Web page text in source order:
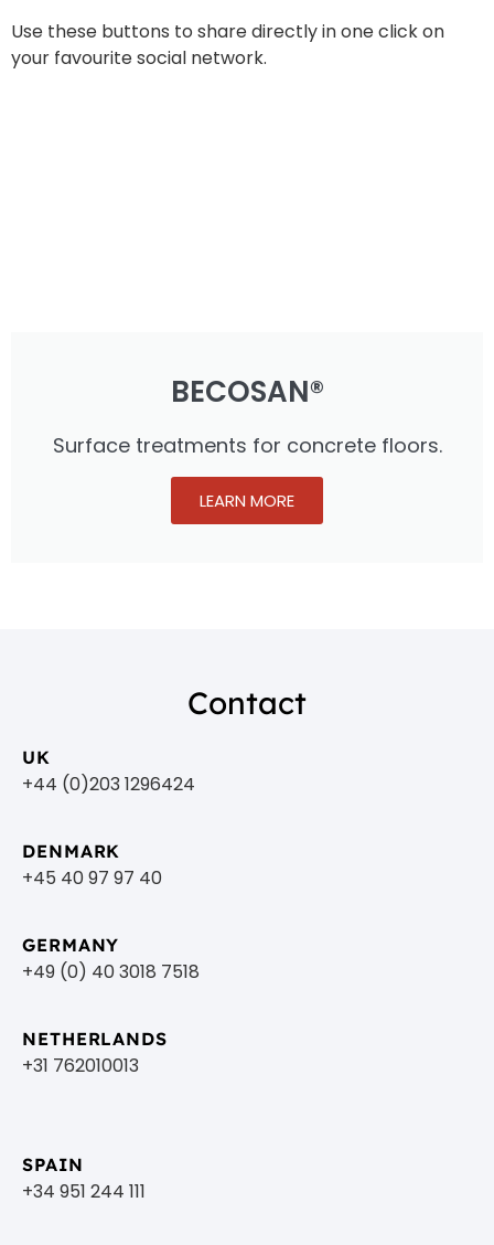
Use these buttons to share directly in one click on
your favourite social network.
BECOSAN®
Surface treatments for concrete floors.
LEARN MORE
Contact
UK
+44 (0)203 1296424
DENMARK
+45 40 97 97 40
GERMANY
+49 (0) 40 3018 7518​
NETHERLANDS
+31 762010013
SPAIN
+34 951 244 111